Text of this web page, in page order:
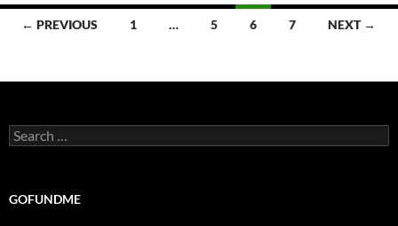
Posts
← PREVIOUS 1 … 5 6 7 NEXT →
Search
for:
GOFUNDME